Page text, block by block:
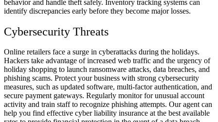
behavior and handle theft safely. Inventory tracking systems can
identify discrepancies early before they become major losses.
Cybersecurity Threats
Online retailers face a surge in cyberattacks during the holidays.
Hackers take advantage of increased web traffic and the urgency of
holiday shopping to launch ransomware attacks, data breaches, and
phishing scams. Protect your business with strong cybersecurity
measures, such as updated software, multi-factor authentication, and
secure payment gateways. Regularly monitor for unusual account
activity and train staff to recognize phishing attempts. Our agent can
help you find effective cyber liability insurance at the best available